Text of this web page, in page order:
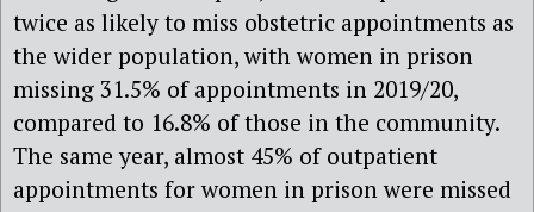
twice as likely to miss obstetric appointments as
the wider population, with women in prison
missing 31.5% of appointments in 2019/20,
compared to 16.8% of those in the community.
The same year, almost 45% of outpatient
appointments for women in prison were missed